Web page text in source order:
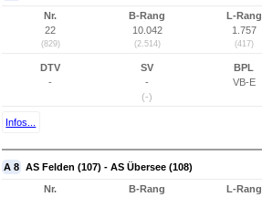
Nr.
22
(829)
B-Rang
10.042
(2.514)
L-Rang
1.757
(417)
DTV
-
SV
-
(-)
BPL
VB-E
Infos...
A 8 AS Felden (107) - AS Übersee (108)
Nr.
B-Rang
L-Rang